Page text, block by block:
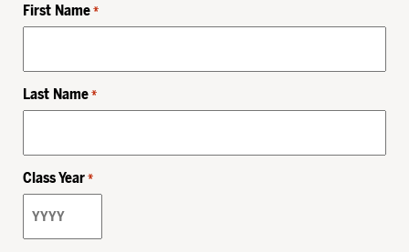
First Name *
Last Name *
Class Year *